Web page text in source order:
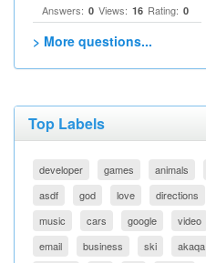
Answers: 0 Views: 16 Rating: 0
> More questions...
Top Labels
developer games animals
asdf
god love directions
music
cars google video
email
business ski akaqa